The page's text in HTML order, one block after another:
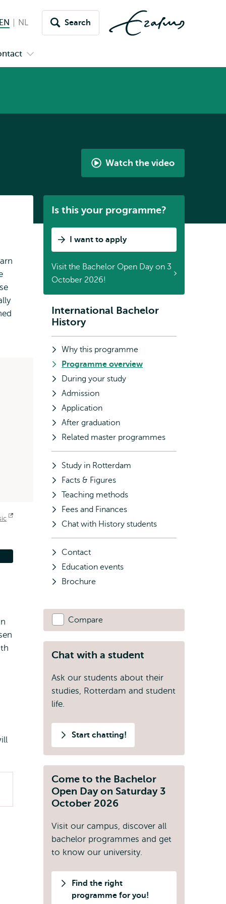
English current language
NL NederlandsSearch
Watch the video
International
by
Is this your programme?
I want to apply
Visit the Bachelor Open Day on 3
October 2026!
Subnavigation
International Bachelor
History
Why this programme
Programme overview
During your study
Admission
Application
After graduation
Related master programmes
Study in Rotterdam
Facts & Figures
Teaching methods
Fees and Finances
Chat with History students
Contact
Education events
Brochure
Compare
Chat with a student
Ask our students about their
studies, Rotterdam and student
life.
Start chatting!
Come to the Bachelor
Open Day on Saturday 3
October 2026
Visit our campus, discover all
bachelor programmes and get
to know our university.
Find the right
programme for you!